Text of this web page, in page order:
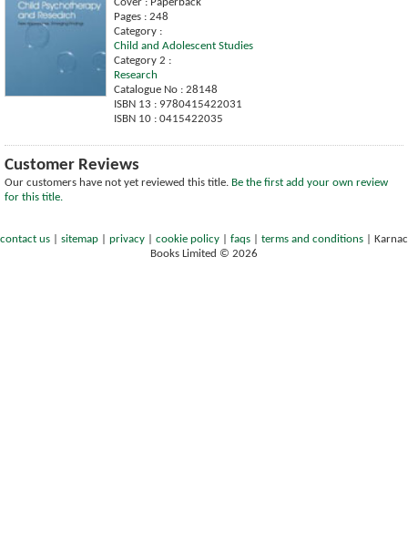
Pages : 248
Category :
Child and Adolescent Studies
Category 2 :
Research
Catalogue No : 28148
ISBN 13 : 9780415422031
ISBN 10 : 0415422035
Customer Reviews
Our customers have not yet reviewed this title. Be the first add your own review
for this title.
contact us sitemap privacy cookie policy faqs terms and conditions
Karnac
Books Limited © 2026